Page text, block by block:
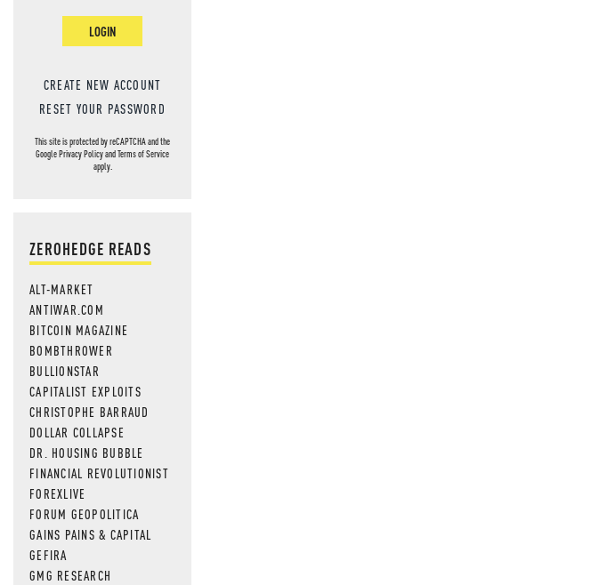
LOGIN
CREATE NEW ACCOUNT
RESET YOUR PASSWORD
This site is protected by reCAPTCHA and the
GooglePrivacy PolicyandTerms of Service
apply.
ZEROHEDGE READS
ALT-MARKET
ANTIWAR.COM
BITCOIN MAGAZINE
BOMBTHROWER
BULLIONSTAR
CAPITALIST EXPLOITS
CHRISTOPHE BARRAUD
DOLLAR COLLAPSE
DR. HOUSING BUBBLE
FINANCIAL REVOLUTIONIST
FOREXLIVE
FORUM GEOPOLITICA
GAINS PAINS & CAPITAL
GEFIRA
GMG RESEARCH